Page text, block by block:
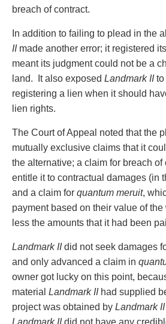
breach of contract.
In addition to failing to plead in the
IImade another error; it registered
meant its judgment could not be a
land. It also exposed Landmark IIto
registering a lien when it should
lien rights.
The Court of Appeal noted that the
mutually exclusive claims that it
the alternative; a claim for breach of
entitle it to contractual damages (in
and a claim for quantum meruit,
payment based on their value of
less the amounts that it had been
Landmark IIdid not seek damages
and only advanced a claim in
owner got lucky on this point,
material Landmark IIhad supplied
project was obtained by Landmark II
Landmark IIdid not have any